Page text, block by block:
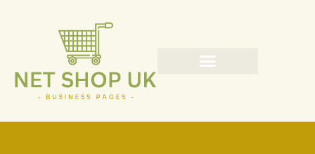
content